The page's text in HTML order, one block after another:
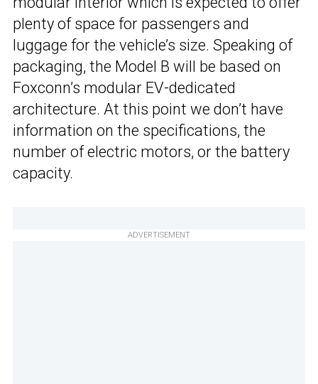
plenty of space for passengers and
luggage for the vehicle’s size. Speaking of
packaging, the Model B will be based on
Foxconn’s modular EV-dedicated
architecture. At this point we don’t have
information on the specifications, the
number of electric motors, or the battery
capacity.
ADVERTISEMENT